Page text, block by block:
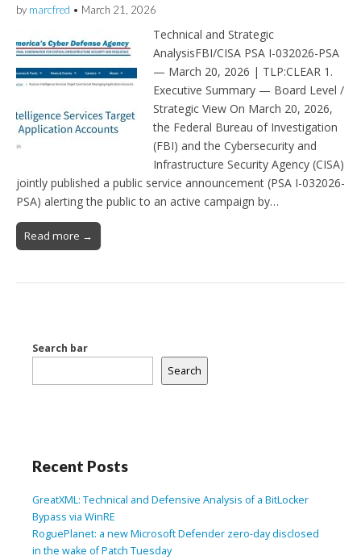
by marcfred • March 21, 2026
Technical and Strategic
AnalysisFBI/CISA PSA I-032026-PSA
— March 20, 2026 | TLP:CLEAR 1.
Executive Summary — Board Level /
Strategic View On March 20, 2026,
the Federal Bureau of Investigation
(FBI) and the Cybersecurity and
Infrastructure Security Agency (CISA)
jointly published a public service announcement (PSA I-032026-
PSA) alerting the public to an active campaign by…
Read more →
Search bar
Search
Recent Posts
GreatXML: Technical and Defensive Analysis of a BitLocker
Bypass via WinRE
RoguePlanet: a new Microsoft Defender zero-day disclosed
in the wake of Patch Tuesday